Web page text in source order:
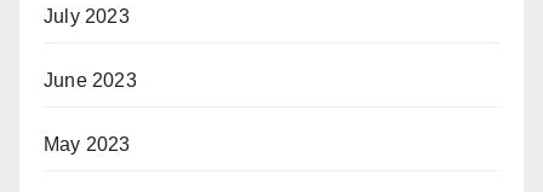
July 2023
June 2023
May 2023